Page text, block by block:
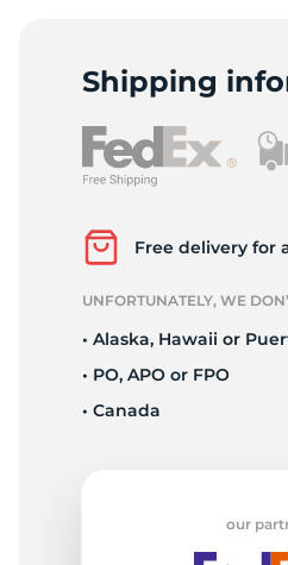
Shipping
Free delivery for
UNFORTUNATELY, WE
• Alaska, Hawaii or
• PO, APO or FPO
• Canada
our